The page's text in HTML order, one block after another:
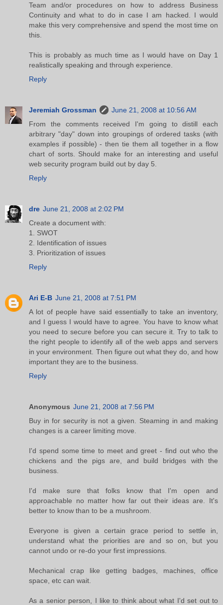
Team and/or procedures on how to address Business
Continuity and what to do in case I am hacked. I would
make this very comprehensive and spend the most time on
this.
This is probably as much time as I would have on Day 1
realistically speaking and through experience.
Reply
Jeremiah Grossman
June 21, 2008 at 10:56 AM
From the comments received I'm going to distill each
arbitrary "day" down into groupings of ordered tasks (with
examples if possible) - then tie them all together in a flow
chart of sorts. Should make for an interesting and useful
web security program build out by day 5.
Reply
dre June 21, 2008 at 2:02 PM
Create a document with:
1. SWOT
2. Identification of issues
3. Prioritization of issues
Reply
Ari E-B June 21, 2008 at 7:51 PM
A lot of people have said essentially to take an inventory,
and I guess I would have to agree. You have to know what
you need to secure before you can secure it. Try to talk to
the right people to identify all of the web apps and servers
in your environment. Then figure out what they do, and how
important they are to the business.
Reply
Anonymous June 21, 2008 at 7:56 PM
Buy in for security is not a given. Steaming in and making
changes is a career limiting move.
I'd spend some time to meet and greet - find out who the
chickens and the pigs are, and build bridges with the
business.
I'd make sure that folks know that I'm open and
approachable no matter how far out their ideas are. It's
better to know than to be a mushroom.
Everyone is given a certain grace period to settle in,
understand what the priorities are and so on, but you
cannot undo or re-do your first impressions.
Mechanical crap like getting badges, machines, office
space, etc can wait.
As a senior person, I like to think about what I'd set out to